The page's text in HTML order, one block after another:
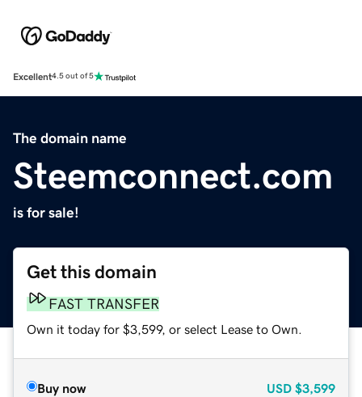
Excellent4.5 out of 5
The domain name
Steemconnect.com
is for sale!
Get this domain
FAST TRANSFER
Own it today for $3,599, or select Lease to Own.
Buy now USD $3,599